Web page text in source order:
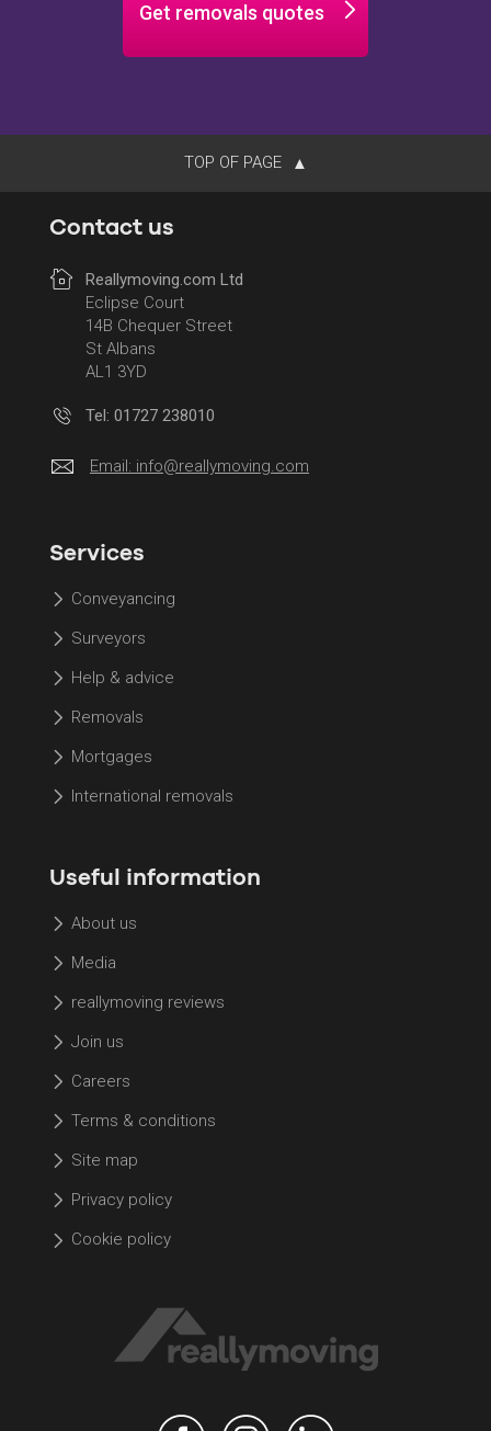
Get removals quotes
TOP OF PAGE
Contact us
Reallymoving.com Ltd
Eclipse Court
14B Chequer Street
St Albans
AL1 3YD
Tel: 01727 238010
Email: info@reallymoving.com
Services
Conveyancing
Surveyors
Help & advice
Removals
Mortgages
International removals
Useful information
About us
Media
reallymoving reviews
Join us
Careers
Terms & conditions
Site map
Privacy policy
Cookie policy